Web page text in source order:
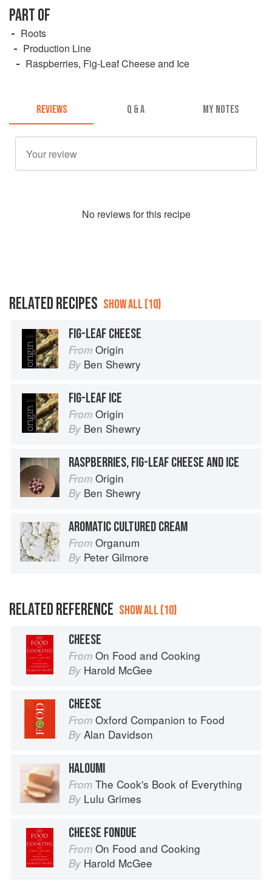
PART OF
Roots
Production Line
Raspberries, Fig-Leaf Cheese and Ice
REVIEWS Q & A MY NOTES
No reviews for this recipe
RELATED RECIPES SHOW ALL (10)
FIG-LEAF CHEESE
From Origin
By Ben Shewry
FIG-LEAF ICE
From Origin
By Ben Shewry
RASPBERRIES, FIG-LEAF CHEESE AND ICE
From Origin
By Ben Shewry
AROMATIC CULTURED CREAM
From Organum
By Peter Gilmore
RELATED REFERENCE SHOW ALL (10)
CHEESE
From On Food and Cooking
By Harold McGee
CHEESE
From Oxford Companion to Food
By Alan Davidson
HALOUMI
From The Cook's Book of Everything
By Lulu Grimes
CHEESE FONDUE
From On Food and Cooking
By Harold McGee